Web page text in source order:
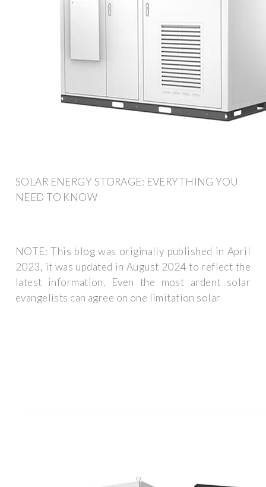
SOLAR ENERGY STORAGE: EVERYTHING YOU
NEED TO KNOW
NOTE: This blog was originally published in April
2023, it was updated in August 2024 to reflect the
latest information. Even the most ardent solar
evangelists can agree on one limitation solar